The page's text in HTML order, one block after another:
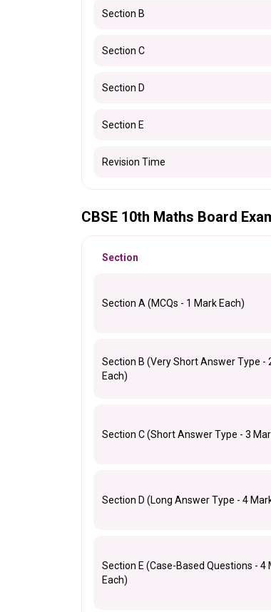
Section B
Section C
Section D
Section E
Revision Time
CBSE 10th Maths Board
Section
Section A (MCQs - 1 Mark Each)
Section B (Very Short Answer Type -
Each)
Section C (Short Answer Type - 3
Section D (Long Answer Type - 4
Section E (Case-Based Questions - 4
Each)